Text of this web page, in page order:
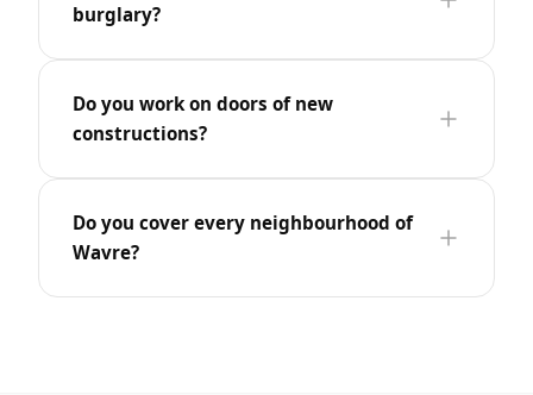
burglary?
Do you work on doors of new
constructions?
Do you cover every neighbourhood of
Wavre?